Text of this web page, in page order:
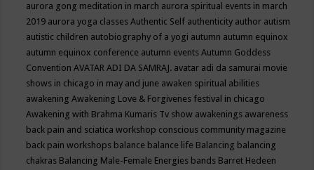
aurora gong meditation in march aurora spiritual events in march
2019 aurora yoga classesAuthentic Self authenticity author autism
autistic children autobiography of a yogi autumn autumn equinox
autumn equinox conference autumn eventsAutumn Goddess
ConventionAVATAR ADI DA SAMRAJ. avatar adi da samurai movie
shows in chicago in may and june awaken spiritual abilities
awakeningAwakening Love & Forgivenes festival in chicago
Awakening with Brahma Kumaris Tv show awakenings awareness
back pain and sciatica workshop conscious community magazine
back pain workshops balance balance life Balancing balancing
chakras Balancing Male-Female Energies bands Barret Hedeen